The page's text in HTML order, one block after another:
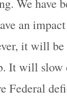
an
it will
It will
Federal